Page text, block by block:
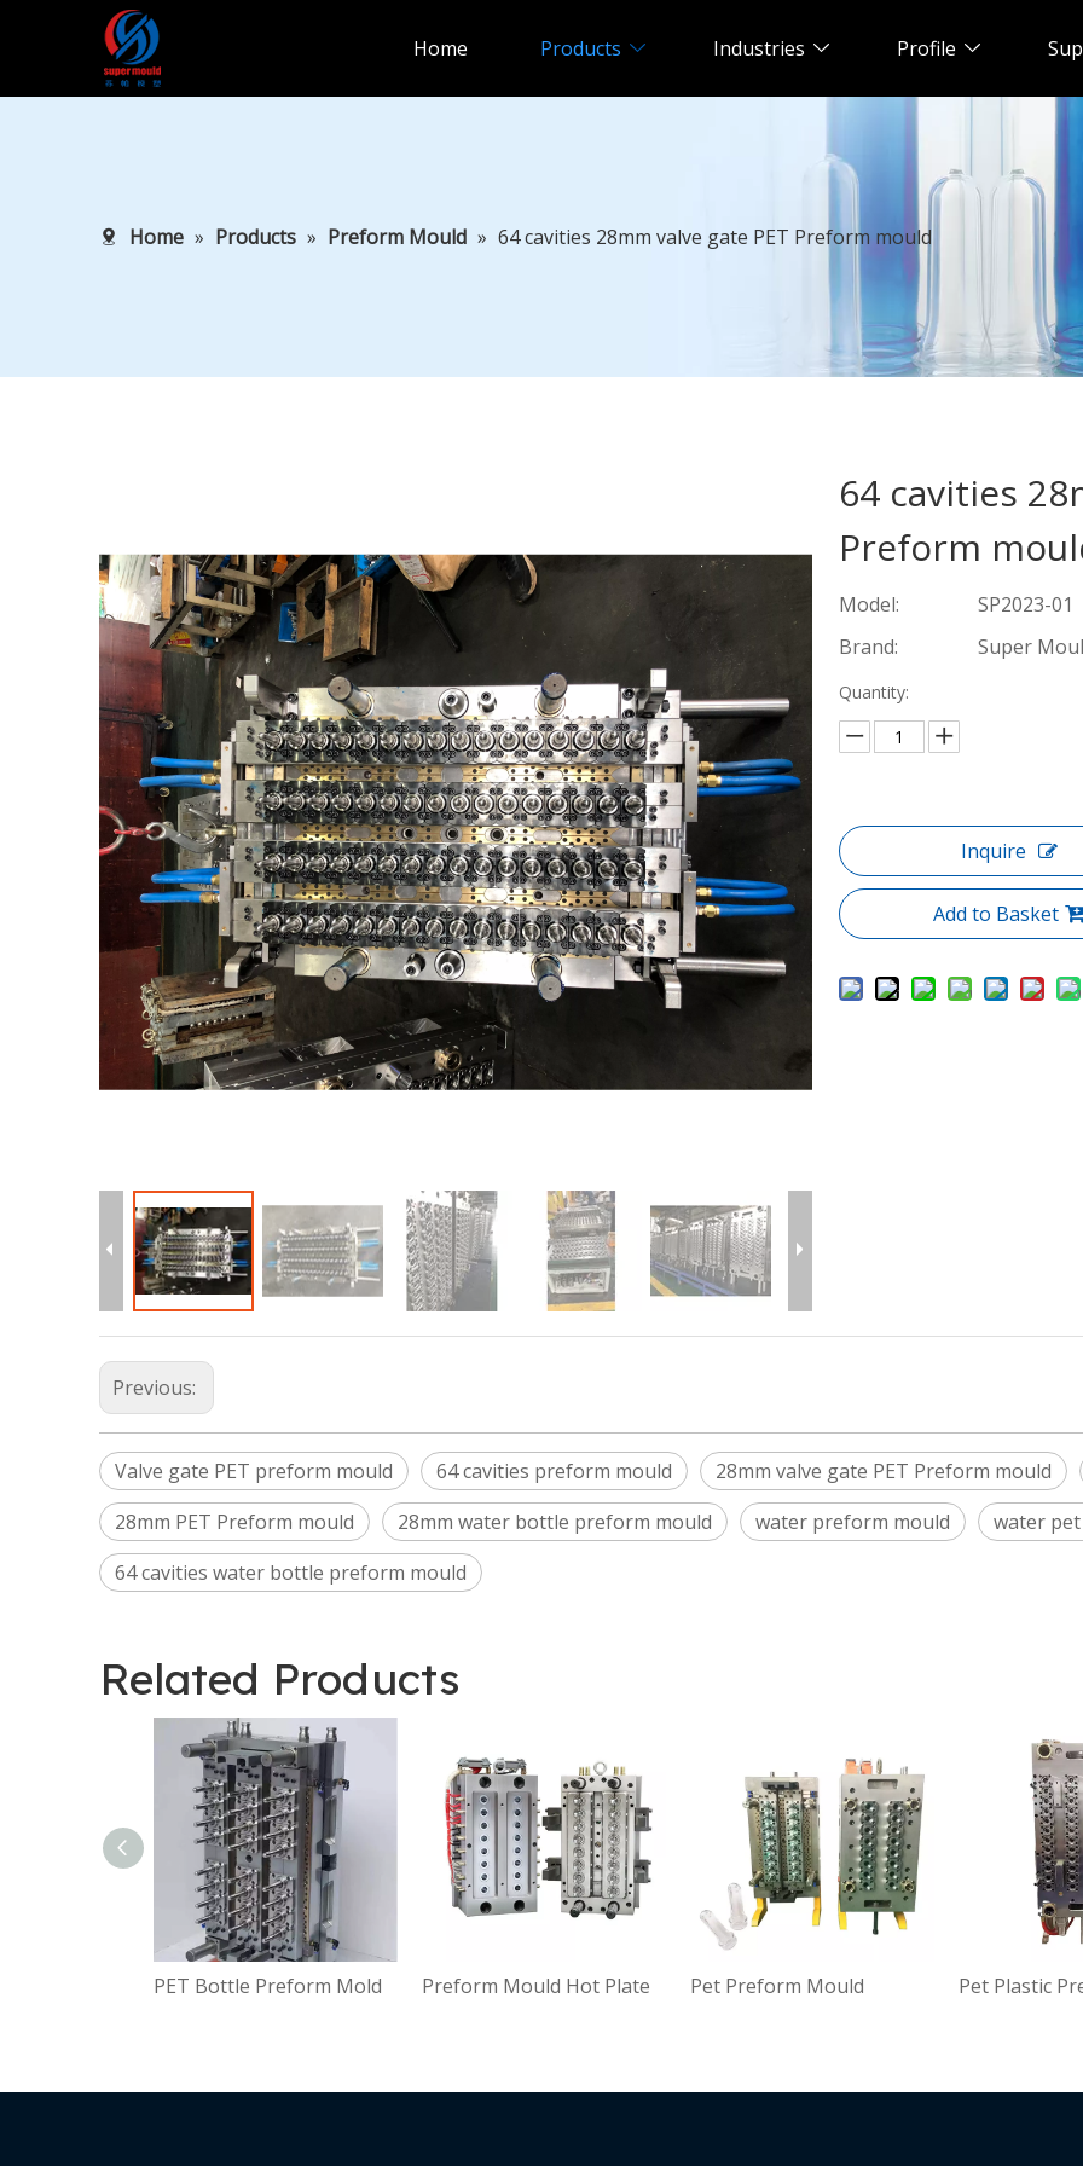
Home Products Industries Profile
Home » Products » Preform Mould » 64 cavities 28mm valve gate PET Preform mould
64 cavities
Preform
Model:
SP2023-01
Brand:
Super
Quantity:
Inquire
Add to Basket
Previous:
Valve gate PET preform mould 64 cavities preform mould 28mm valve gate PET Preform mould
28mm PET Preform mould
28mm water bottle preform mould water preform mould
water
64 cavities water bottle preform mould
Related Products
PET Bottle Preform Mold Preform Mould Hot Plate Pet Preform Mould